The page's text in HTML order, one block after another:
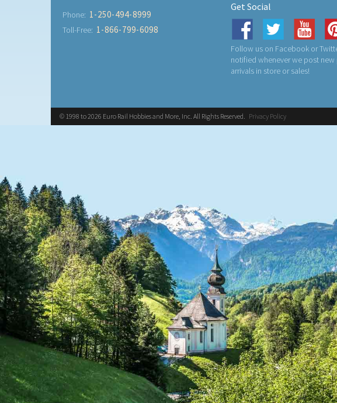
Phone: 1-250-494-8999
Toll-Free: 1-866-799-6098
Get Social
Follow us on Facebook or
notified whenever we post
arrivals in store or sales!
© 1998 to 2026 Euro Rail Hobbies and More, Inc. All Rights Reserved. Privacy Policy